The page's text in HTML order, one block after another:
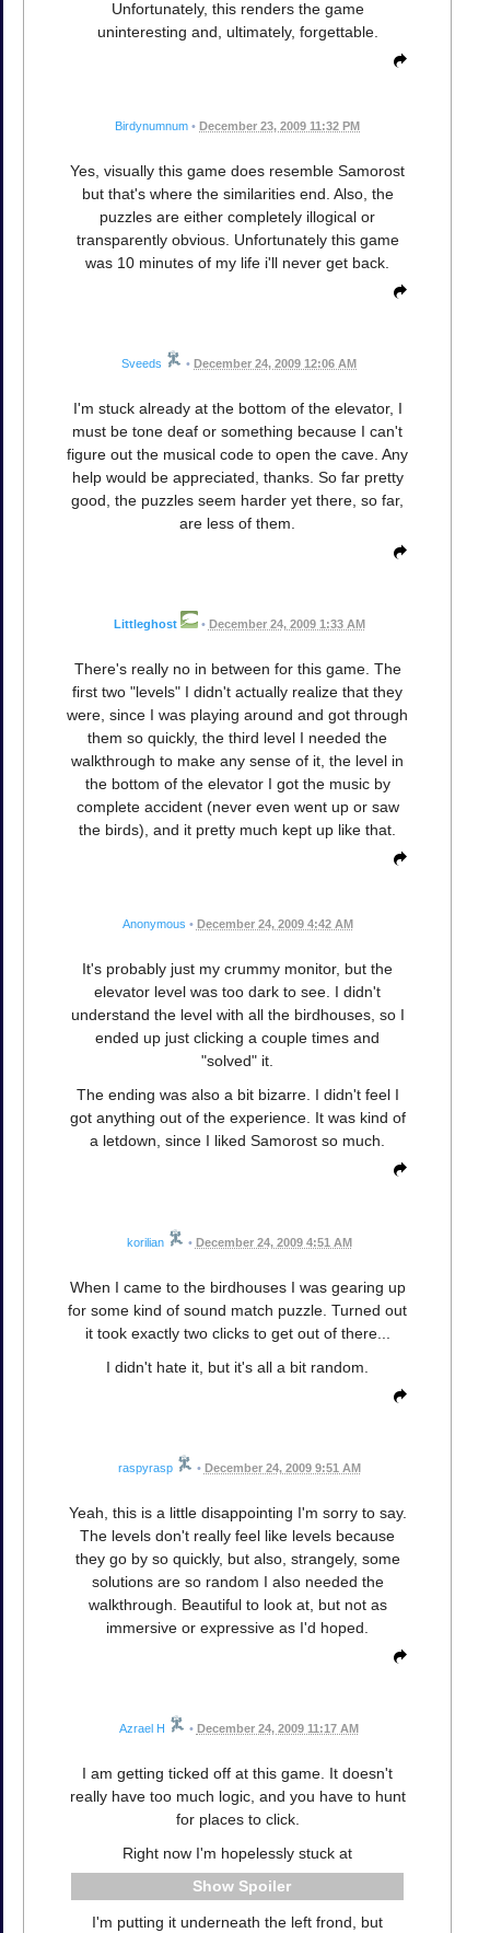
Unfortunately, this renders the game
uninteresting and, ultimately, forgettable.
Birdynumnum • December 23, 2009 11:32 PM
Yes, visually this game does resemble Samorost
but that's where the similarities end. Also, the
puzzles are either completely illogical or
transparently obvious. Unfortunately this game
was 10 minutes of my life i'll never get back.
Sveeds • December 24, 2009 12:06 AM
I'm stuck already at the bottom of the elevator, I
must be tone deaf or something because I can't
figure out the musical code to open the cave. Any
help would be appreciated, thanks. So far pretty
good, the puzzles seem harder yet there, so far,
are less of them.
Littleghost • December 24, 2009 1:33 AM
There's really no in between for this game. The
first two "levels" I didn't actually realize that they
were, since I was playing around and got through
them so quickly, the third level I needed the
walkthrough to make any sense of it, the level in
the bottom of the elevator I got the music by
complete accident (never even went up or saw
the birds), and it pretty much kept up like that.
Anonymous • December 24, 2009 4:42 AM
It's probably just my crummy monitor, but the
elevator level was too dark to see. I didn't
understand the level with all the birdhouses, so I
ended up just clicking a couple times and
"solved" it.
The ending was also a bit bizarre. I didn't feel I
got anything out of the experience. It was kind of
a letdown, since I liked Samorost so much.
korilian • December 24, 2009 4:51 AM
When I came to the birdhouses I was gearing up
for some kind of sound match puzzle. Turned out
it took exactly two clicks to get out of there...
I didn't hate it, but it's all a bit random.
raspyrasp • December 24, 2009 9:51 AM
Yeah, this is a little disappointing I'm sorry to say.
The levels don't really feel like levels because
they go by so quickly, but also, strangely, some
solutions are so random I also needed the
walkthrough. Beautiful to look at, but not as
immersive or expressive as I'd hoped.
Azrael H • December 24, 2009 11:17 AM
I am getting ticked off at this game. It doesn't
really have too much logic, and you have to hunt
for places to click.
Right now I'm hopelessly stuck at
Spoiler
I'm putting it underneath the left frond, but